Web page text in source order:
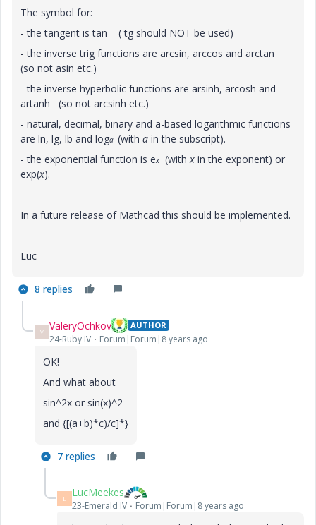
The symbol for:
- the tangent is tan ( tg should NOT be used)
- the inverse trig functions are arcsin, arccos and arctan
(so not asin etc.)
- the inverse hyperbolic functions are arsinh, arcosh and
artanh (so not arcsinh etc.)
- natural, decimal, binary and a-based logarithmic functions
are ln, lg, lb and loga (with a in the subscript).
- the exponential function is ex (withx in the exponent) or
exp(x).
In a future release of Mathcad this should be implemented.
Luc
8 replies
V ValeryOchkov AUTHOR
24-Ruby IV Forum|Forum|8 years ago
OK!
And what about
sin^2x or sin(x)^2
and {[(a+b)*c)/c]*}
7 replies
L LucMeekes
23-Emerald IV Forum|Forum|8 years ago